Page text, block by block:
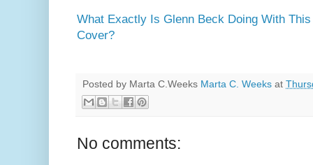
What Exactly Is Glenn Beck Doing With
Cover?
Posted by Marta C.Weeks Marta C. Weeks at
No comments: